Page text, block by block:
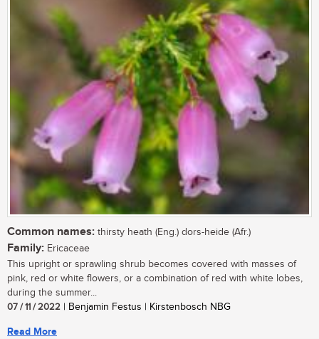
Common names: thirsty heath (Eng.) dors-heide (Afr.)
Family: Ericaceae
This upright or sprawling shrub becomes covered with masses of
pink, red or white flowers, or a combination of red with white lobes,
during the summer...
07 / 11 / 2022 | Benjamin Festus | Kirstenbosch NBG
Read More